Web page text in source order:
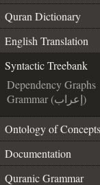
Quran Dictionary
English Translation
Syntactic Treebank
Dependency Graphs
Grammar (إعراب)
Ontology of Concepts
Documentation
Quranic Grammar